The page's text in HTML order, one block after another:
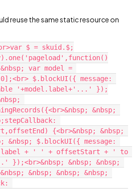
reuse the same static resource on
$ = skuid.$;
var model =
$.blockUI({ message:
'+model.label+'...' });
&nbsp;
{<br>&nbsp; &nbsp;
&nbsp; $.blockUI({ message:
+ ' ' + offsetStart + ' to
&nbsp; &nbsp;
&nbsp; &nbsp; &nbsp;